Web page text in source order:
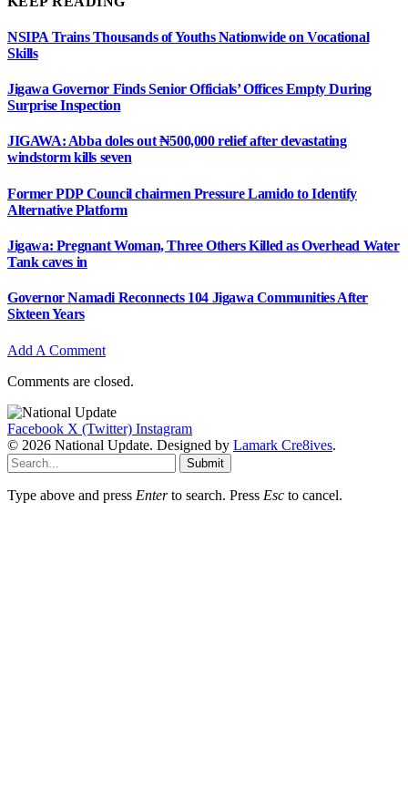
NSIPA Trains Thousands of Youths Nationwide on Vocational
Skills
Jigawa Governor Finds Senior Officials’ Offices Empty During
Surprise Inspection
JIGAWA: Abba doles out ₦500,000 relief after devastating
windstorm kills seven
Former PDP Council chairmen Pressure Lamido to Identify
Alternative Platform
Jigawa: Pregnant Woman, Three Others Killed as Overhead Water
Tank caves in
Governor Namadi Reconnects 104 Jigawa Communities After
Sixteen Years
Add A Comment
Comments are closed.
Facebook X (Twitter) Instagram
© 2026 National Update. Designed by Lamark Cre8ives.
Submit
Type above and press Enterto search. Press Esc to cancel.